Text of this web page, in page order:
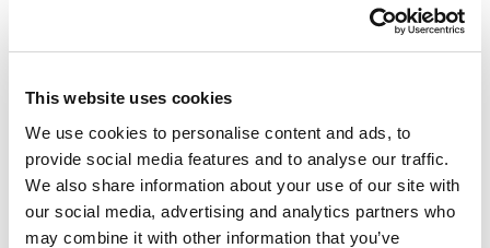
This website uses cookies
We use cookies to personalise content and ads, to
provide social media features and to analyse our traffic.
We also share information about your use of our site with
our social media, advertising and analytics partners who
may combine it with other information that you’ve
and39D
IMCAs.
Supervisory bodies are responsible for making all
these instructions, usingForm 11.
Who can take the IMCA roles?
In England local authorities are responsible for